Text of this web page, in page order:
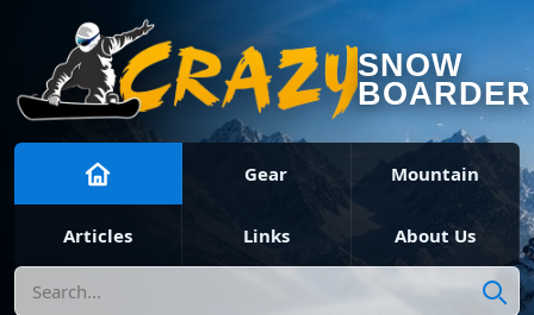
SNOW
BOARDER
Gear Mountain
Articles Links About Us
Search